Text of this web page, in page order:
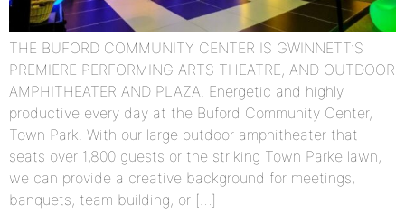
THE BUFORD COMMUNITY CENTER IS GWINNETT’S
PREMIERE PERFORMING ARTS THEATRE, AND OUTDOOR
AMPHITHEATER AND PLAZA. Energetic and highly
productive every day at the Buford Community Center,
Town Park. With our large outdoor amphitheater that
seats over 1,800 guests or the striking Town Parke lawn,
we can provide a creative background for meetings,
banquets, team building, or […]